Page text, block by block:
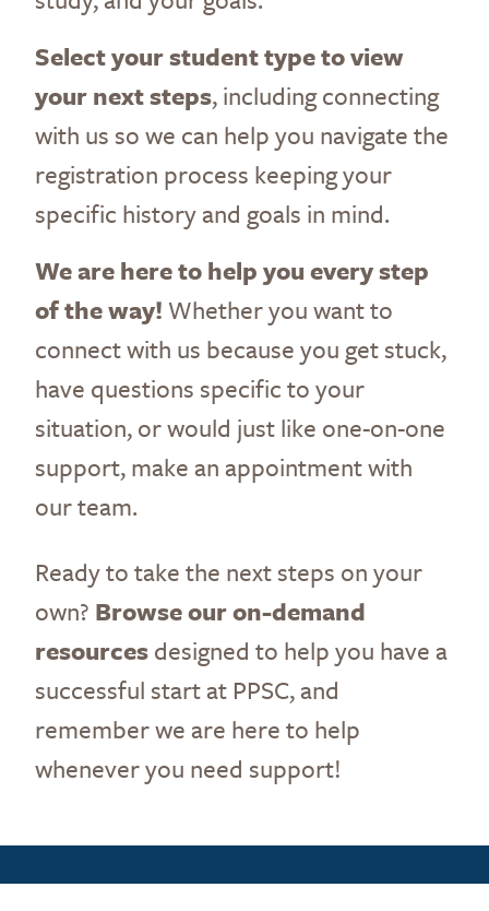
Select your student type to view
your next steps, including connecting
with us so we can help you navigate the
registration process keeping your
specific history and goals in mind.
We are here to help you every step
of the way! Whether you want to
connect with us because you get stuck,
have questions specific to your
situation, or would just like one-on-one
support, make an appointment with
our team.
Ready to take the next steps on your
own? Browse our on-demand
resourcesdesigned to help you have a
successful start at PPSC, and
remember we are here to help
whenever you need support!